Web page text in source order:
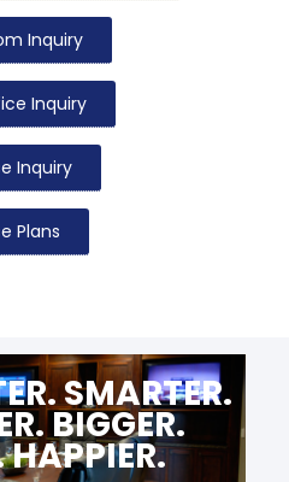
Inquiry
Inquiry
Inquiry
Plans
SMARTER.
BIGGER.
HAPPIER.